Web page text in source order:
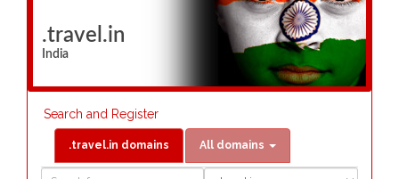
.travel.in
India
Search and Register
.travel.in domains All domains